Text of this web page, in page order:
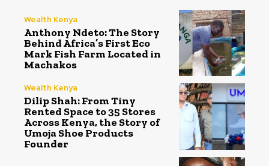
Wealth Kenya
Anthony Ndeto: The Story
Behind Africa’s First Eco
Mark Fish Farm Located in
Machakos
Wealth Kenya
Dilip Shah: From Tiny
Rented Space to 35 Stores
Across Kenya, the Story of
Umoja Shoe Products
Founder